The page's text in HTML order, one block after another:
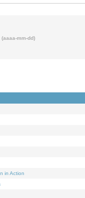
(aaaa-mm-dd)
in Action